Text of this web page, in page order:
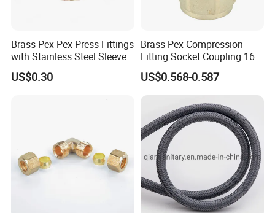
Brass Pex Pex Press Fittings
with Stainless Steel Sleeve
16-63mm Multilayer Pipe
US$0.30
Brass Pex Compression
Fitting Socket Coupling 16-
32mm
US$0.568-0.587